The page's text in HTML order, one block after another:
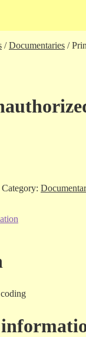
/Documentaries /
Category: